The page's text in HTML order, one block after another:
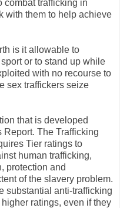
combat trafficking in
with them to help achieve
is it allowable to
or to stand up while
with no recourse to
sex traffickers seize
that is developed
The Trafficking
Tier ratings to
human trafficking,
protection and
of the slavery problem.
substantial anti-trafficking
ratings, even if they